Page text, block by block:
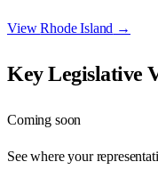
ViewRhode Island →
Key Legislative
Coming soon
See where your